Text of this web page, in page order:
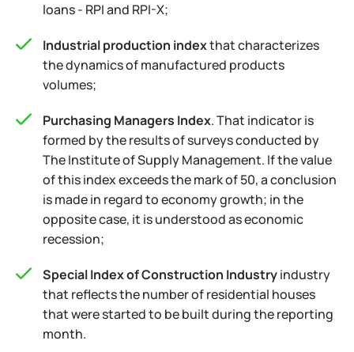
loans - RPI and RPI-X;
Industrial production indexthat characterizes
the dynamics of manufactured products
volumes;
Purchasing Managers Index. That indicator is
formed by the results of surveys conducted by
The Institute of Supply Management. If the value
of this index exceeds the mark of 50, a conclusion
is made in regard to economy growth; in the
opposite case, it is understood as economic
recession;
Special Index of Construction Industryindustry
that reflects the number of residential houses
that were started to be built during the reporting
month.